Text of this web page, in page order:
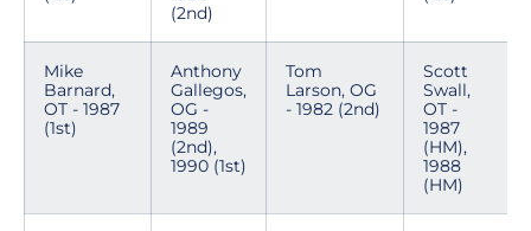
(2nd)
Mike
Barnard,
OT - 1987
(1st)
Anthony
Gallegos,
OG -
1989
(2nd),
1990 (1st)
Tom
Larson, OG
- 1982 (2nd)
Scott
Swall,
OT -
1987
(HM),
1988
(HM)